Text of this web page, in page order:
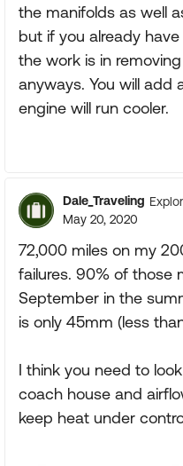
the manifolds as well
but if you already
the work is in
anyways. You will add
engine will run cooler.
Dale_Traveling
May 20, 2020
72,000 miles on my
failures. 90% of those
September in the
is only 45mm (less
I think you need to
coach house and
keep heat under